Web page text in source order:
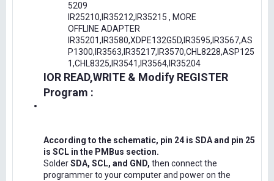
5209
IR25210,IR35212,IR35215 , MORE
OFFLINE ADAPTER
IR35201,IR3580,XDPE132G5D,IR3595,IR3567,AS
P1300,IR3563,IR35217,IR3570,CHL8228,ASP125
1,CHL8325,IR3541,IR3564,IR35204
IOR READ,WRITE & Modify REGISTER
Program :
According to the schematic, pin 24 is SDA and pin 25
is SCL in the PMBus section.
SolderSDA, SCL, and GND, then connect the
programmer to your computer and power on the